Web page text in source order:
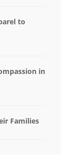
to
in
Families